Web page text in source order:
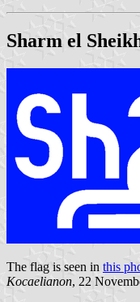
Sharm el
The flag is seen in this
Kocaelianon, 22